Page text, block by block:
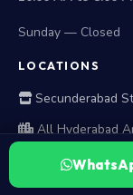
Sunday — Closed
LOCATIONS
Secunderabad
All Hyderabad